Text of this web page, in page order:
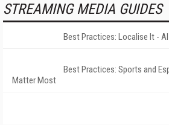
STREAMING MEDIA GUIDES
Best Practices: Localise It - AI
Best Practices: Sports and
Matter Most